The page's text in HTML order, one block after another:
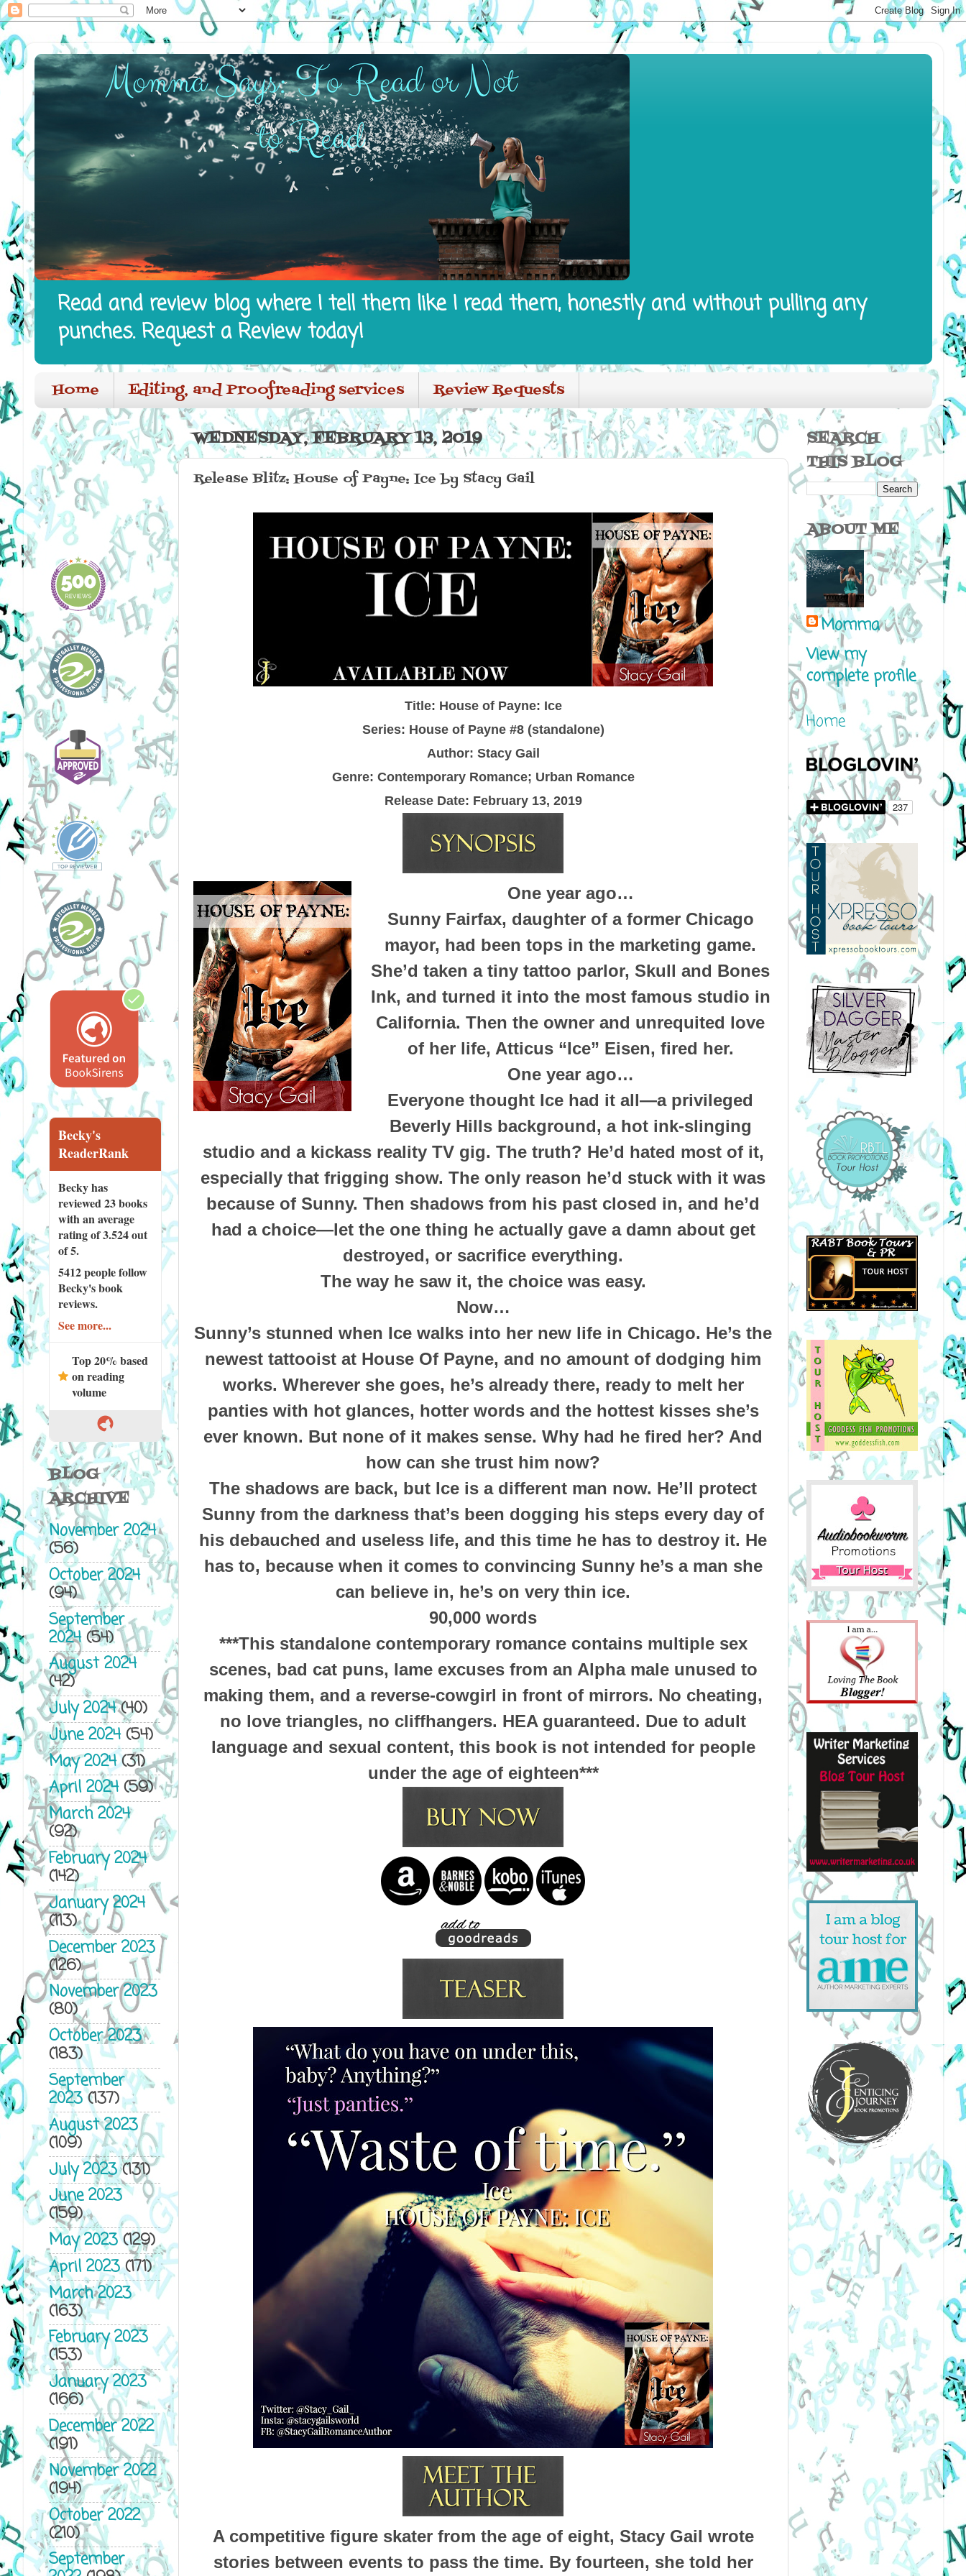
Read and review blog where I tell them like I read them, honestly and without pulling any
punches. Request a Review today!
Home Editing, and Proofreading services Review Requests
WEDNESDAY, FEBRUARY 13, 2019
Release Blitz: House of Payne: Ice by Stacy Gail
Title: House of Payne: Ice
Series: House of Payne #8 (standalone)
Author: Stacy Gail
Genre: Contemporary Romance; Urban Romance
Release Date: February 13, 2019
One year ago…
Sunny Fairfax, daughter of a former Chicago
mayor, had been tops in the marketing game.
She’d taken a tiny tattoo parlor, Skull and Bones
Ink, and turned it into the most famous studio in
California. Then the owner and unrequited love
of her life, Atticus “Ice” Eisen, fired her.
One year ago…
Everyone thought Ice had it all—a privileged
Beverly Hills background, a hot ink-slinging
studio and a kickass reality TV gig. The truth? He’d hated most of it,
especially that frigging show. The only reason he’d stuck with it was
because of Sunny. Then shadows from his past closed in, and he’d
had a choice—let the one thing he actually gave a damn about get
destroyed, or sacrifice everything.
The way he saw it, the choice was easy.
Now…
Sunny’s stunned when Ice walks into her new life in Chicago. He’s the
newest tattooist at House Of Payne, and no amount of dodging him
works. Wherever she goes, he’s already there, ready to melt her
panties with hot glances, hotter words and the hottest kisses she’s
ever known. But none of it makes sense. Why had he fired her? And
how can she trust him now?
The shadows are back, but Ice is a different man now. He’ll protect
Sunny from the darkness that’s been dogging his steps every day of
his debauched and useless life, and this time he has to destroy it. He
has to, because when it comes to convincing Sunny he’s a man she
can believe in, he’s on very thin ice.
90,000 words
***This standalone contemporary romance contains multiple sex
scenes, bad cat puns, lame excuses from an Alpha male unused to
making them, and a reverse-cowgirl in front of mirrors. No cheating,
no love triangles, no cliffhangers. HEA guaranteed. Due to adult
language and sexual content, this book is not intended for people
under the age of eighteen***
A competitive figure skater from the age of eight, Stacy Gail wrote
stories between events to pass the time. By fourteen, she told her
Becky's
ReaderRank
Becky has
reviewed23 books
with an average
rating of 3.524 out
of 5.
5412 peoplefollow
Becky's book
reviews.
See more...
Top 20% based
on reading
volume
BLOG
ARCHIVE
November 2024
(56)
October 2024
(94)
September
2024(54)
August 2024
(42)
July 2024(40)
June 2024(54)
May 2024(31)
April 2024(59)
March 2024
(92)
February 2024
(142)
January 2024
(113)
December 2023
(126)
November 2023
(80)
October 2023
(183)
September
2023(137)
August 2023
(109)
July 2023(131)
June 2023
(159)
May 2023(129)
April 2023(171)
March 2023
(163)
February 2023
(153)
January 2023
(166)
December 2022
(191)
November 2022
(194)
October 2022
(210)
September
SEARCH
THIS BLOG
ABOUT ME
Momma
View my
complete profile
Home